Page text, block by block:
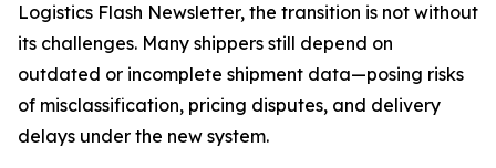
Logistics Flash Newsletter, the transition is not without
its challenges. Many shippers still depend on
outdated or incomplete shipment data—posing risks
of misclassification, pricing disputes, and delivery
delays under the new system.